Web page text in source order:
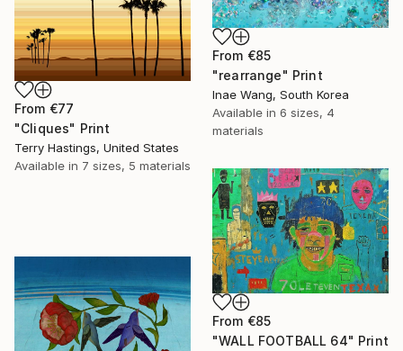
From €85
"rearrange" Print
Inae Wang, South Korea
Available in 6 sizes, 4
materials
From €77
"Cliques" Print
Terry Hastings, United States
Available in 7 sizes, 5 materials
From €85
"WALL FOOTBALL 64" Print